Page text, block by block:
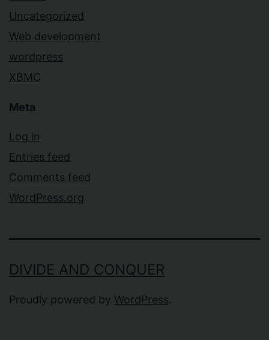
Uncategorized
Web development
wordpress
XBMC
Meta
Log in
Entries feed
Comments feed
WordPress.org
DIVIDE AND CONQUER
Proudly powered by WordPress.